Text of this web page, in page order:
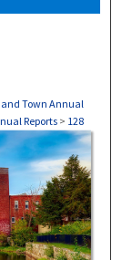
Town Annual
Reports > 128